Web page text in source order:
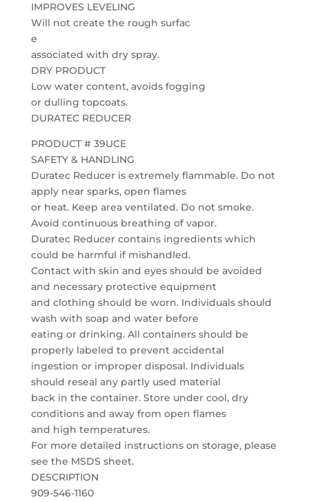
IMPROVES LEVELING
Will not create the rough surfac
e
associated with dry spray.
DRY PRODUCT
Low water content, avoids fogging
or dulling topcoats.
DURATEC REDUCER
PRODUCT # 39UCE
SAFETY & HANDLING
Duratec Reducer is extremely flammable. Do not
apply near sparks, open flames
or heat. Keep area ventilated. Do not smoke.
Avoid continuous breathing of vapor.
Duratec Reducer contains ingredients which
could be harmful if mishandled.
Contact with skin and eyes should be avoided
and necessary protective equipment
and clothing should be worn. Individuals should
wash with soap and water before
eating or drinking. All containers should be
properly labeled to prevent accidental
ingestion or improper disposal. Individuals
should reseal any partly used material
back in the container. Store under cool, dry
conditions and away from open flames
and high temperatures.
For more detailed instructions on storage, please
see the MSDS sheet.
DESCRIPTION
909-546-1160